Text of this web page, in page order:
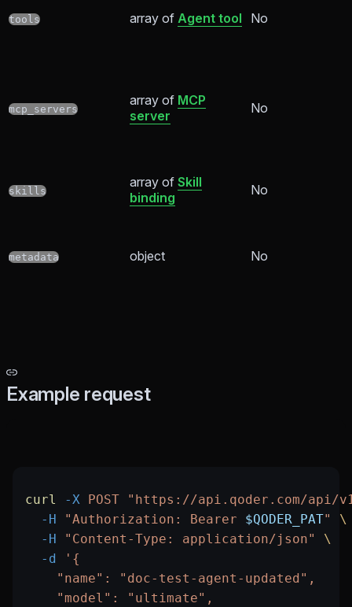
tools array of Agent tool No
mcp_servers
array of MCP
server
No
skills
array of Skill
binding
No
metadata object No
Example request
curl -X POST "https://api.qoder.com/api/
  -H
"Authorization: Bearer $QODER_PAT"
\
  -H
"Content-Type: application/json"
\
  -d
'{
    "name": "doc-test-agent-updated",
    "model": "ultimate",